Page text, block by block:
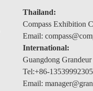
Thailand:
Compass Exhibition
Email:
International:
Guangdong
Tel:+86-13539992305
Email: